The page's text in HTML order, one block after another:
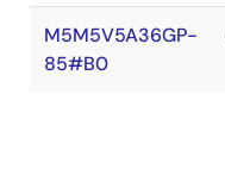
M5M5V5A36GP-
85#B0